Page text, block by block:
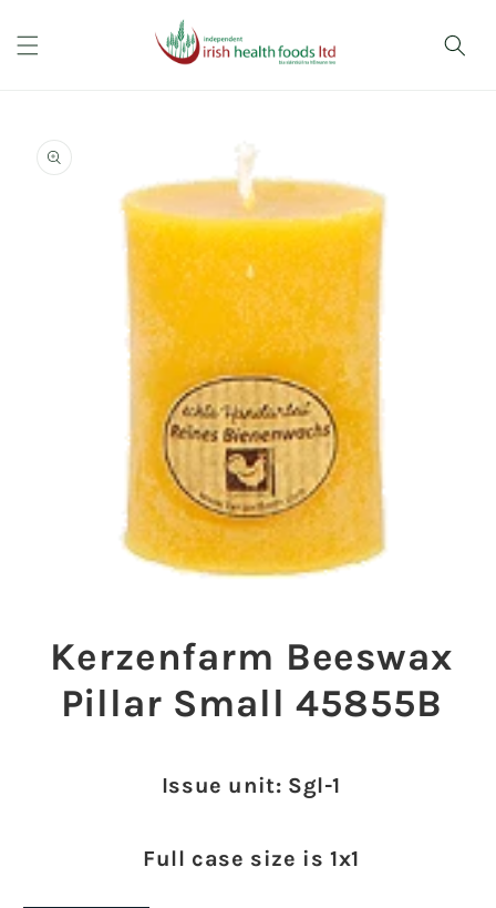
content
product
information
modalKerzenfarm Beeswax
Pillar Small 45855B
Issue unit: Sgl-1
Full case size is 1x1